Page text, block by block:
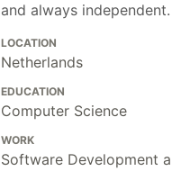
and always independent.
LOCATION
Netherlands
EDUCATION
Computer Science
WORK
Software Development